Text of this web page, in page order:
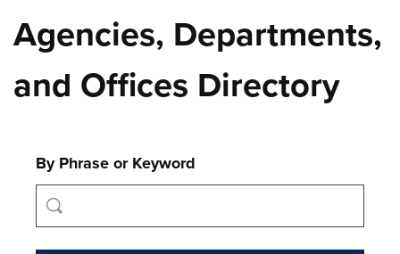
Agencies, Departments,
and Offices Directory
By Phrase or Keyword